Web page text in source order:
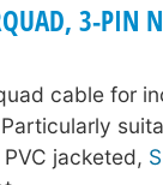
3-PIN
cable for
jacketed,